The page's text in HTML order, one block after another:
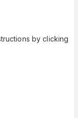
by clicking